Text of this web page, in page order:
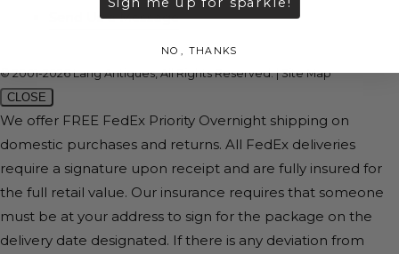
Send Us a Message
© 2001-2026 Lang Antiques, All Rights Reserved.|Site Map
CLOSE
We offer FREE FedEx Priority Overnight shipping on
domestic purchases and returns. All FedEx deliveries
require a signature upon receipt and are fully insured for
the full retail value. Our insurance requires that someone
must be at your address to sign for the package on the
delivery date designated. If there is any deviation from
NO, THANKS